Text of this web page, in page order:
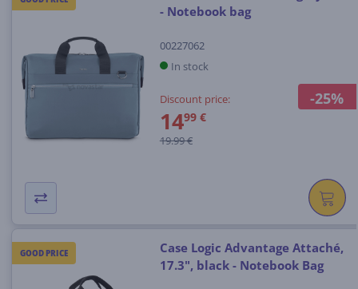
-25%
- Notebook bag
00227062
In stock
Discount price:
1499 €
19.99 €
GOOD PRICE
Case Logic Advantage Attaché,
17.3", black - Notebook Bag